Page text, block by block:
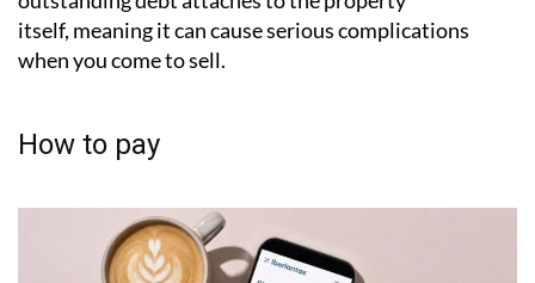
pools, lifts, communal areas and security. The
amounts vary considerably, from a few hundred to
several thousand euros per year.
Failing to pay can lead to legal action, and any
outstanding debt attaches to the property
when you come to sell.